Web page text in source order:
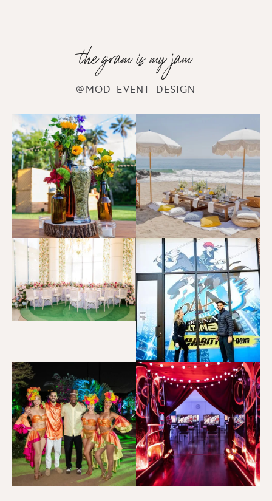
Farmers Market Event
CORPORATE EVENTS
Everquest 20th Anniversary
CORPORATE EVENTS
Persona 5 Royal Press Event
CORPORATE EVENTS
the gram is my jam
@MOD_EVENT_DESIGN